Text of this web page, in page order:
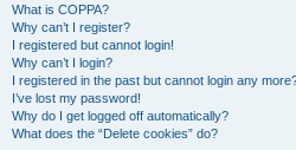
What is COPPA?
Why can’t I register?
I registered but cannot login!
Why can’t I login?
I registered in the past but cannot login any
I’ve lost my password!
Why do I get logged off automatically?
What does the “Delete cookies” do?